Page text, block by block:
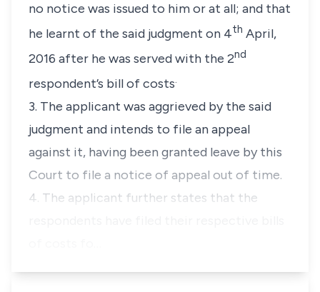
no notice was issued to him or at all; and that
he learnt of the said judgment on 4th April,
2016 after he was served with the 2nd
respondent’s bill of costs.
3. The applicant was aggrieved by the said
judgment and intends to file an appeal
against it, having been granted leave by this
Court to file a notice of appeal out of time.
4. The applicant further states that the